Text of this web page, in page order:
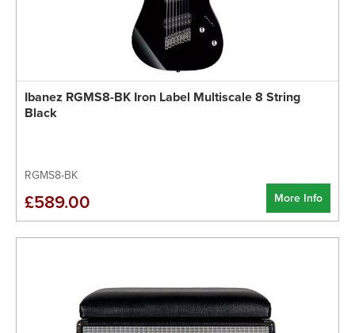
Ibanez RGMS8-BK Iron Label Multiscale 8 String
Black
RGMS8-BK
More Info
£589.00